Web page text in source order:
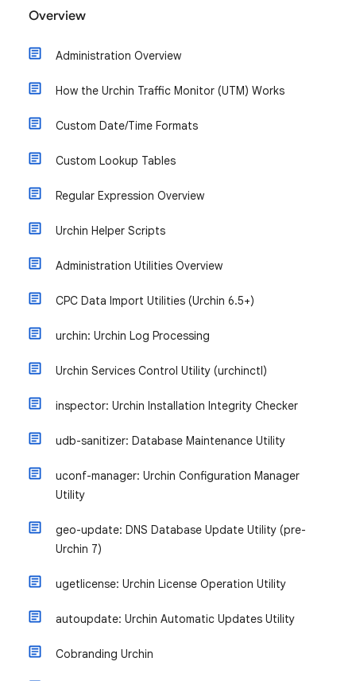
Overview
Administration Overview
How the Urchin Traffic Monitor (UTM) Works
Custom Date/Time Formats
Custom Lookup Tables
Regular Expression Overview
Urchin Helper Scripts
Administration Utilities Overview
CPC Data Import Utilities (Urchin 6.5+)
urchin: Urchin Log Processing
Urchin Services Control Utility (urchinctl)
inspector: Urchin Installation Integrity Checker
udb-sanitizer: Database Maintenance Utility
uconf-manager: Urchin Configuration Manager
Utility
geo-update: DNS Database Update Utility (pre-
Urchin 7)
ugetlicense: Urchin License Operation Utility
autoupdate: Urchin Automatic Updates Utility
Cobranding Urchin